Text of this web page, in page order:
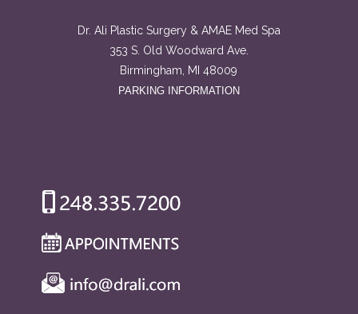
Dr. Ali Plastic Surgery & AMAE Med Spa
353 S. Old Woodward Ave.
Birmingham, MI 48009
PARKING INFORMATION